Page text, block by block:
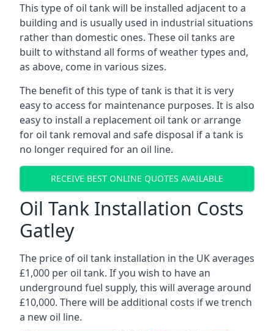
This type of oil tank will be installed adjacent to a
building and is usually used in industrial situations
rather than domestic ones. These oil tanks are
built to withstand all forms of weather types and,
as above, come in various sizes.
The benefit of this type of tank is that it is very
easy to access for maintenance purposes. It is also
easy to install a replacement oil tank or arrange
for oil tank removal and safe disposal if a tank is
no longer required for an oil line.
RECEIVE BEST ONLINE QUOTES AVAILABLE
Oil Tank Installation Costs
Gatley
The price of oil tank installation in the UK averages
£1,000 per oil tank. If you wish to have an
underground fuel supply, this will average around
£10,000. There will be additional costs if we trench
a new oil line.